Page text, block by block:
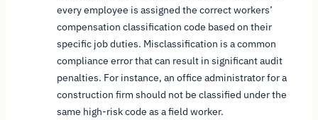
every employee is assigned the correct workers’
compensation classification code based on their
specific job duties. Misclassification is a common
compliance error that can result in significant audit
penalties. For instance, an office administrator for a
construction firm should not be classified under the
same high-risk code as a field worker.